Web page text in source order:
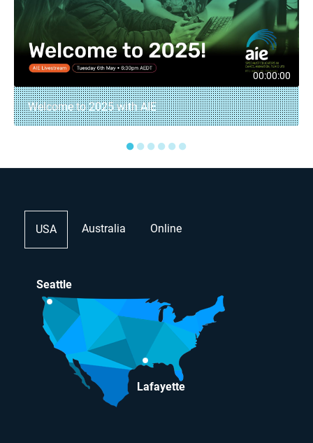
00:00:00
Welcome to 2025 with AIE
●●●●●●
USA Australia Online
Seattle
Lafayette